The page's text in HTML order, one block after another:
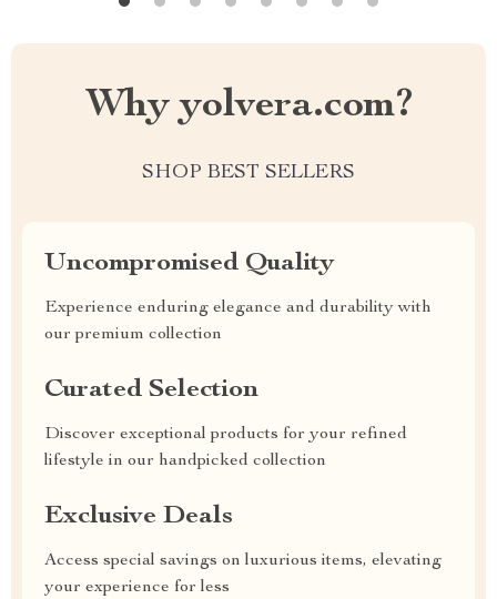
Why yolvera.com?
SHOP BEST SELLERS
Uncompromised Quality
Experience enduring elegance and durability with
our premium collection
Curated Selection
Discover exceptional products for your refined
lifestyle in our handpicked collection
Exclusive Deals
Access special savings on luxurious items, elevating
your experience for less